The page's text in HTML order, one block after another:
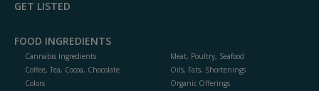
GET LISTED
FOOD INGREDIENTS
Cannabis Ingredients
Coffee, Tea, Cocoa, Chocolate
Colors
Meat, Poultry, Seafood
Oils, Fats, Shortenings
Organic Offerings